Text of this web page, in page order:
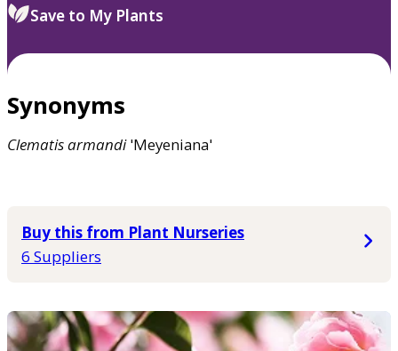
Save to My Plants
Synonyms
Clematisarmandi'Meyeniana'
Buy this from Plant Nurseries
6 Suppliers